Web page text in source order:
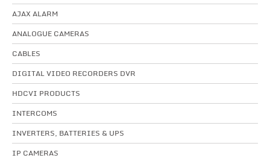
AJAX ALARM
ANALOGUE CAMERAS
CABLES
DIGITAL VIDEO RECORDERS DVR
HDCVI PRODUCTS
INTERCOMS
INVERTERS, BATTERIES & UPS
IP CAMERAS